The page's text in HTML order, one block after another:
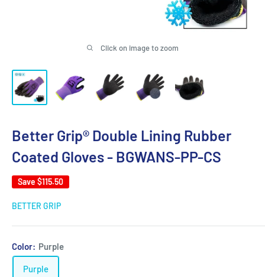
Click on image to zoom
Better Grip® Double Lining Rubber
Coated Gloves - BGWANS-PP-CS
Save $115.50
BETTER GRIP
Color: Purple
Purple